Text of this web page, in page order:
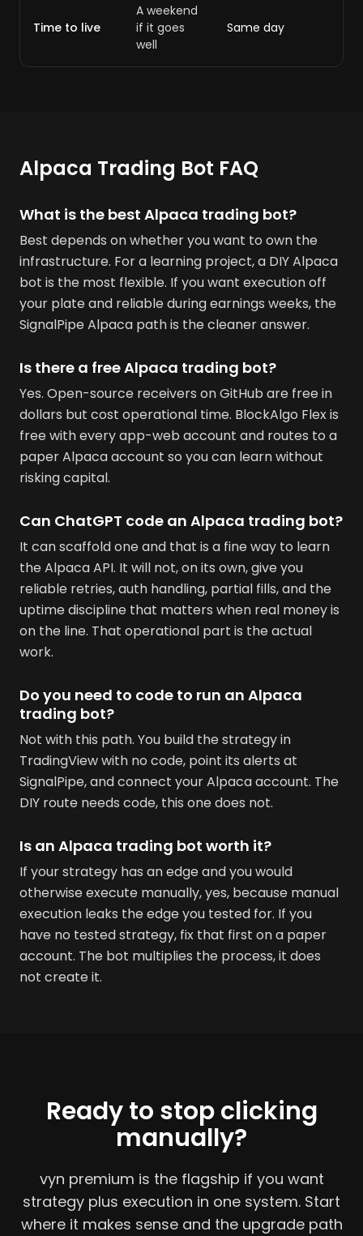
Time to live
A weekend
if it goes
well
Same day
Alpaca Trading Bot FAQ
What is the best Alpaca trading bot?
Best depends on whether you want to own the
infrastructure. For a learning project, a DIY Alpaca
bot is the most flexible. If you want execution off
your plate and reliable during earnings weeks, the
SignalPipe Alpaca path is the cleaner answer.
Is there a free Alpaca trading bot?
Yes. Open-source receivers on GitHub are free in
dollars but cost operational time. BlockAlgo Flex is
free with every app-web account and routes to a
paper Alpaca account so you can learn without
risking capital.
Can ChatGPT code an Alpaca trading bot?
It can scaffold one and that is a fine way to learn
the Alpaca API. It will not, on its own, give you
reliable retries, auth handling, partial fills, and the
uptime discipline that matters when real money is
on the line. That operational part is the actual
work.
Do you need to code to run an Alpaca
trading bot?
Not with this path. You build the strategy in
TradingView with no code, point its alerts at
SignalPipe, and connect your Alpaca account. The
DIY route needs code, this one does not.
Is an Alpaca trading bot worth it?
If your strategy has an edge and you would
otherwise execute manually, yes, because manual
execution leaks the edge you tested for. If you
have no tested strategy, fix that first on a paper
account. The bot multiplies the process, it does
not create it.
Ready to stop clicking
manually?
vyn premium is the flagship if you want
strategy plus execution in one system. Start
where it makes sense and the upgrade path